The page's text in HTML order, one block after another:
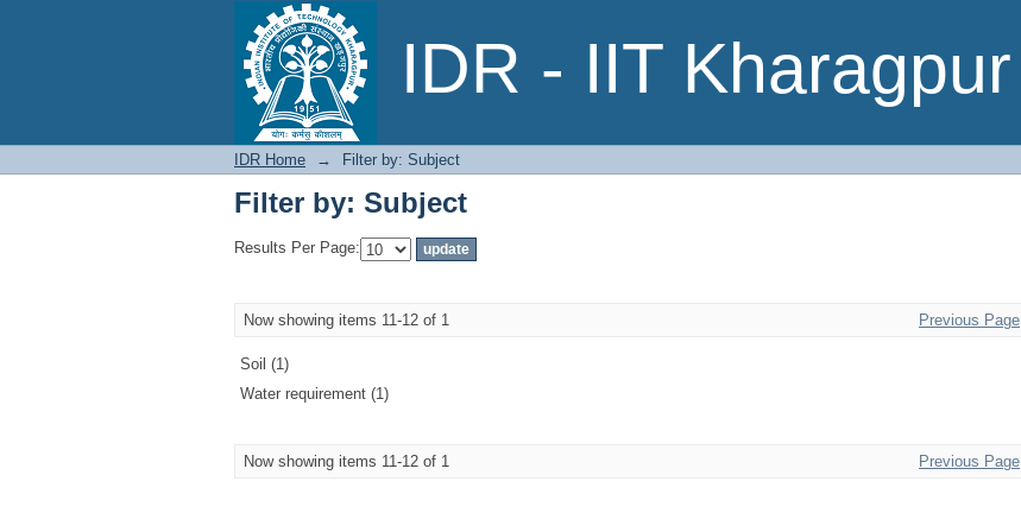
IDR - IIT Kharagpur
Filter by: Subject
IDR Home → Filter by: Subject
Filter by: Subject
Results Per Page:
Now showing items 11-12 of 1 Previous Page
Soil (1)
Water requirement (1)
Now showing items 11-12 of 1 Previous Page